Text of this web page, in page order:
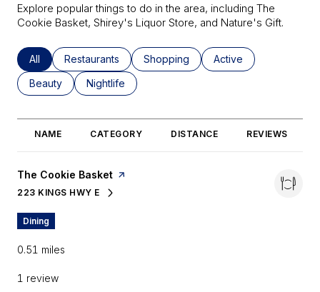
Explore popular things to do in the area, including The
Cookie Basket, Shirey's Liquor Store, and Nature's Gift.
Search Businesses Related To
All Search Businesses Related To
Restaurants Search Businesses Related To
Shopping Search Businesses
Active
Search Businesses Related To
Beauty Search Businesses Related To
Nightlife
NAME CATEGORY DISTANCE REVIEWS
Visit the
The Cookie Basket page on Yelp
SEARCH
223 KINGS HWY EON GOOGLE MAPS
Dining
0.51 miles
1 review